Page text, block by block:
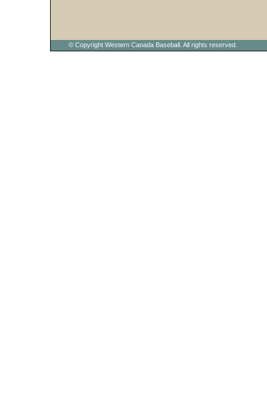
© Copyright Western Canada Baseball. All rights reserved.